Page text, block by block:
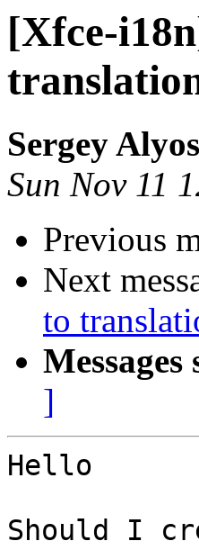
[Xfce-
Sergey
Sun Nov 11
Previous
Next
to
]
Hello
Should I